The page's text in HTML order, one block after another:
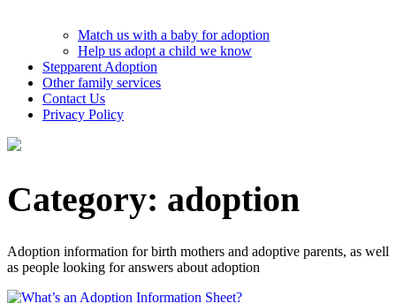
Match us with a baby for adoption
Help us adopt a child we know
Stepparent Adoption
Other family services
Contact Us
Privacy Policy
Category: adoption
Adoption information for birth mothers and adoptive parents, as well
as people looking for answers about adoption